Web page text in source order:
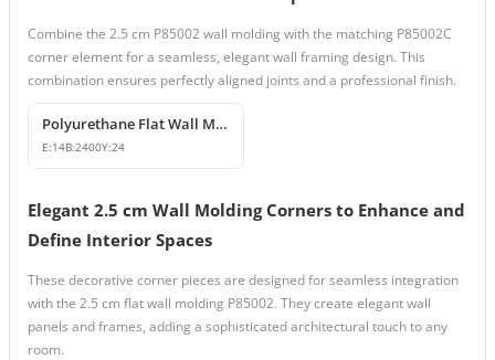
Combine the 2.5 cm P85002 wall molding with the matching P85002C
corner element for a seamless, elegant wall framing design. This
combination ensures perfectly aligned joints and a professional finish.
Polyurethane Flat Wall Molding and Decorative Edge Profile
E:14B:2400Y:24
Elegant 2.5 cm Wall Molding Corners to Enhance and
Define Interior Spaces
These decorative corner pieces are designed for seamless integration
with the 2.5 cm flat wall molding P85002. They create elegant wall
panels and frames, adding a sophisticated architectural touch to any
room.